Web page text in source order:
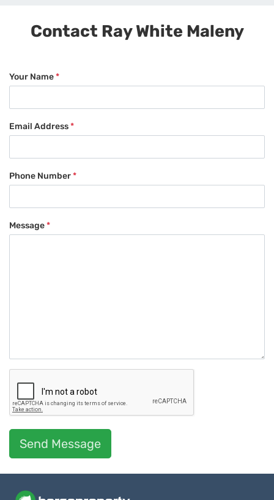
Contact Ray White Maleny
Your Name*
Email Address*
Phone Number*
Message*
Send Message